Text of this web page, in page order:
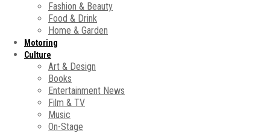
Fashion & Beauty
Food & Drink
Home & Garden
Motoring
Culture
Art & Design
Books
Entertainment News
Film & TV
Music
On-Stage